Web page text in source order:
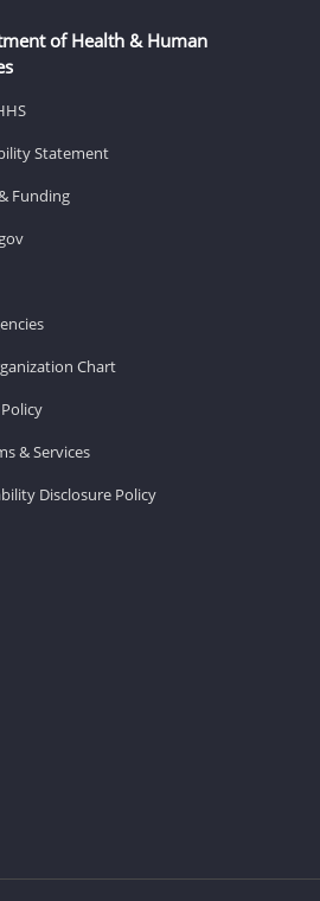
of Health & Human
Statement
Funding
Chart
& Services
Disclosure Policy